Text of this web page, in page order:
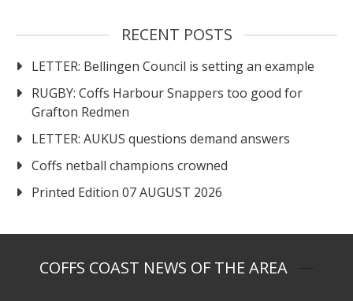
RECENT POSTS
LETTER: Bellingen Council is setting an example
RUGBY: Coffs Harbour Snappers too good for
Grafton Redmen
LETTER: AUKUS questions demand answers
Coffs netball champions crowned
Printed Edition 07 AUGUST 2026
COFFS COAST NEWS OF THE AREA